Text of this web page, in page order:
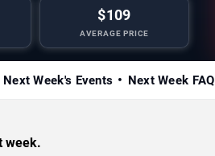
$109
AVERAGE PRICE
Week's Events Next Week FAQ
week.